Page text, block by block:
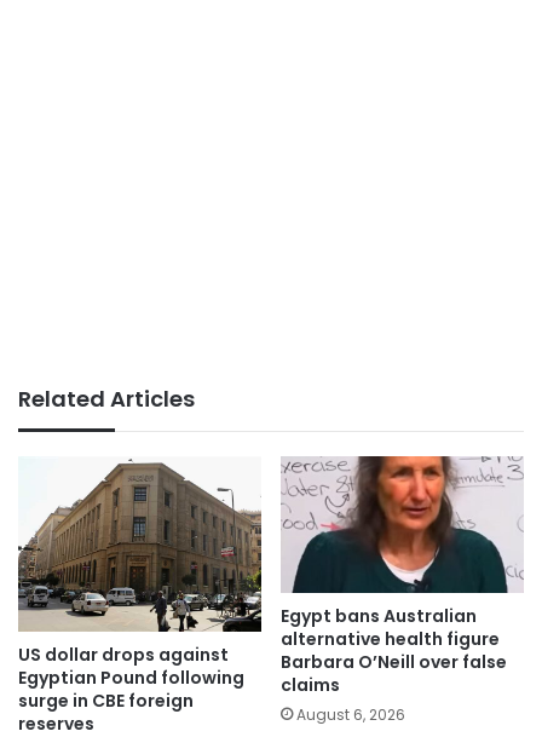
Related Articles
US dollar drops against
Egyptian Pound following
surge in CBE foreign
reserves
Egypt bans Australian
alternative health figure
Barbara O’Neill over false
claims
August 6, 2026